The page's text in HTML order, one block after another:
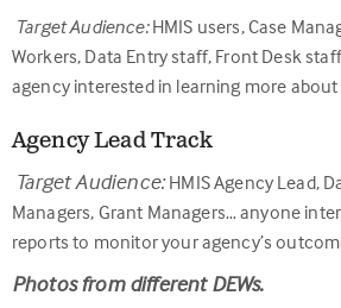
Target Audience: HMIS users, Case
Workers, Data Entry staff, Front Desk
agency interested in learning more about
Agency Lead Track
Target Audience:HMIS Agency Lead,
Managers, Grant Managers… anyone
reports to monitor your agency’s
Photos from different DEWs.